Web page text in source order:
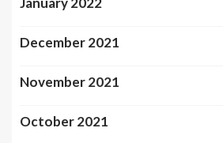
December 2021
November 2021
October 2021